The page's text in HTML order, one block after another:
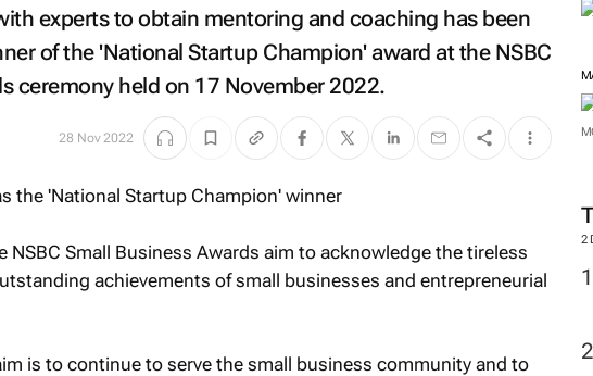
2
experts to obtain mentoring and coaching has been
of the 'National Startup Champion' award at the NSBC
ceremony held on 17 November 2022.
28 Nov 2022
NSBC Small Business Awards aim to acknowledge the tireless
achievements of small businesses and entrepreneurial
is to continue to serve the small business community and to